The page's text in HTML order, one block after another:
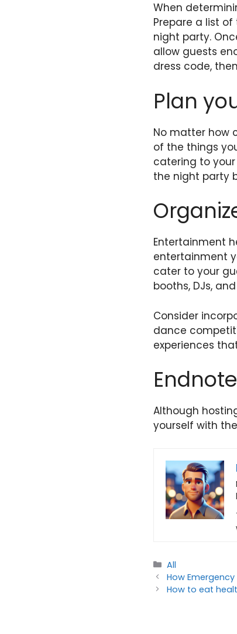
When
Prepare a list
night party.
allow guests
dress code,
Plan
No matter how
of the things
catering to your
the night party
Entertainment
entertainment
cater to your
booths, DJs,
Consider
dance
experiences
Endnote
Although
yourself with
Categories
All
How
How to eat